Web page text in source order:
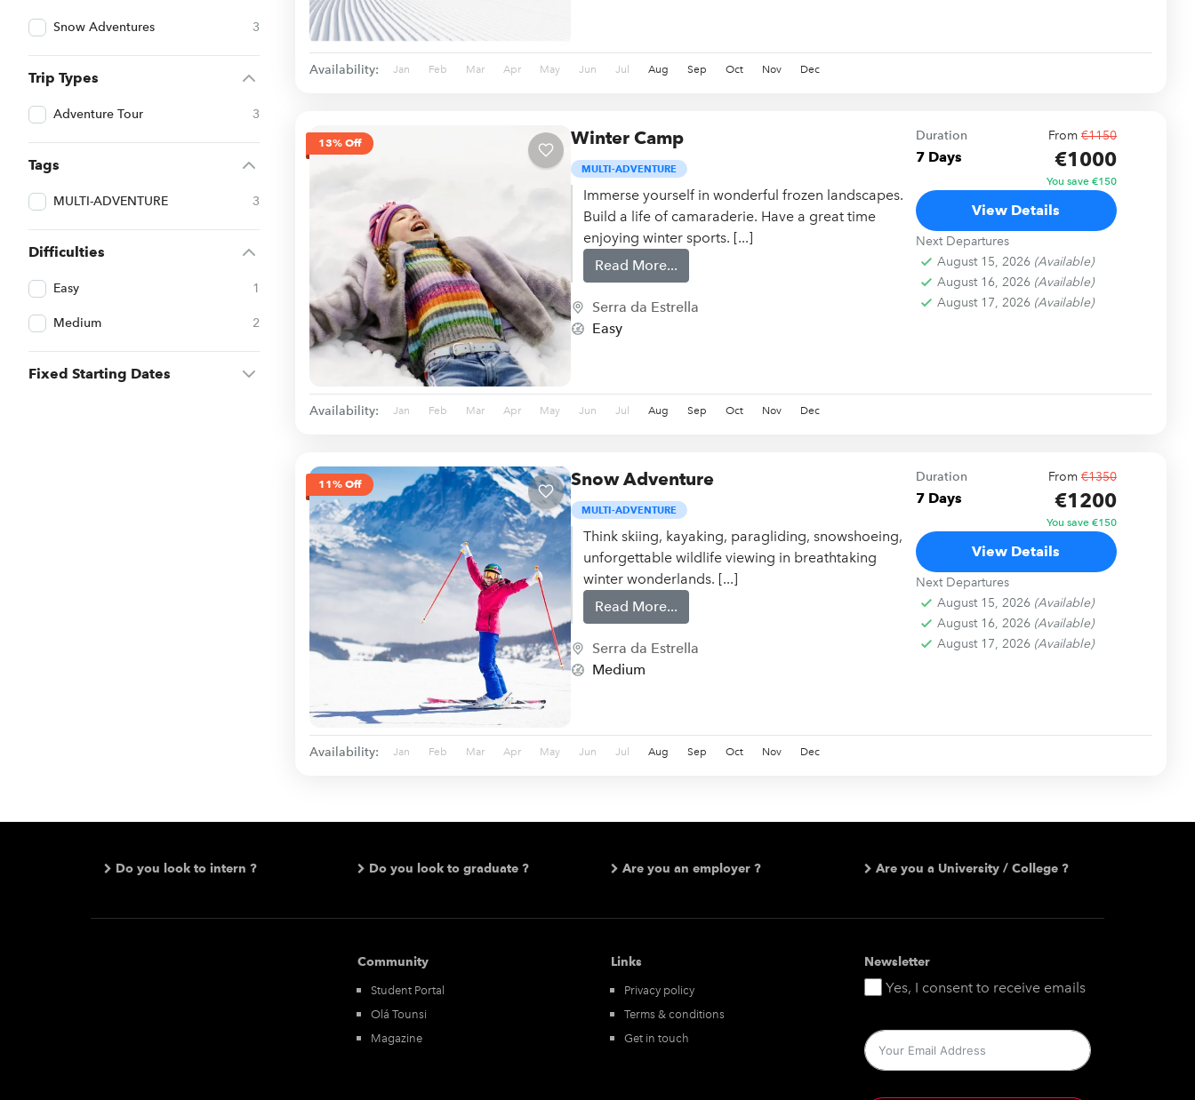
Snow Adventures 3
Trip Types
Adventure Tour 3
Tags
MULTI-ADVENTURE 3
Difficulties
Easy 1
Medium 2
Fixed Starting Dates
Availability: Jan Feb Mar Apr May Jun Jul Aug Sep Oct Nov Dec
13% Off Winter Camp
MULTI-ADVENTURE
Immerse yourself in wonderful frozen landscapes.
Build a life of camaraderie. Have a great time
enjoying winter sports. [...]
Read More...
Serra da Estrella
Easy
Duration
7 Days
From €1150
€1000
You save €150
View Details
Next Departures
August 15, 2026 (Available)
August 16, 2026 (Available)
August 17, 2026 (Available)
Availability: Jan Feb Mar Apr May Jun Jul Aug Sep Oct Nov Dec
11% Off Snow Adventure
MULTI-ADVENTURE
Think skiing, kayaking, paragliding, snowshoeing,
unforgettable wildlife viewing in breathtaking
winter wonderlands. [...]
Read More...
Serra da Estrella
Medium
Duration
7 Days
From €1350
€1200
You save €150
View Details
Next Departures
August 15, 2026 (Available)
August 16, 2026 (Available)
August 17, 2026 (Available)
Availability: Jan Feb Mar Apr May Jun Jul Aug Sep Oct Nov Dec
Do you look to intern ? Do you look to graduate ? Are you an employer ? Are you a University / College ?
Community
Student Portal
Olá Tounsi
Magazine
Links
Privacy policy
Terms & conditions
Get in touch
Newsletter
Yes, I consent to receive emails